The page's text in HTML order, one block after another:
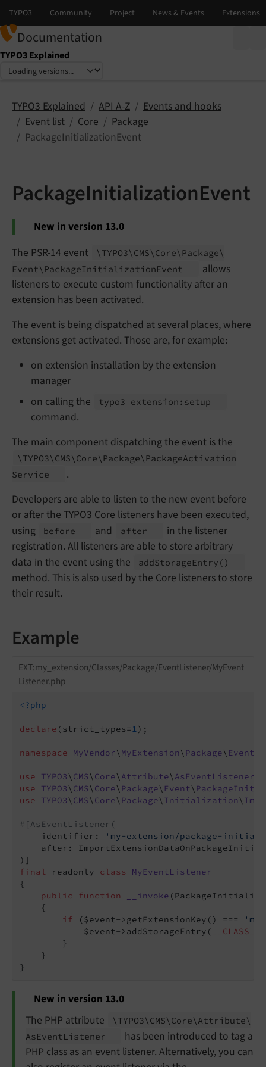
Documentation
TYPO3 Explained
Select language
Select version
TYPO3 Explained API A-Z
Events and hooks
Event list
Core
Package
PackageInitializationEvent
PackageInitializationEvent
New in version 13.0
The PSR-14 event
\TYPO3\ CMS\ Core\ Package\
Event\ PackageInitializationEvent
allows
listeners to execute custom functionality after an
extension has been activated.
The event is being dispatched at several places, where
extensions get activated. Those are, for example:
on extension installation by the extension
manager
on calling the
typo3 extension: setup
command.
The main component dispatching the event is the
\TYPO3\ CMS\ Core\ Package\ PackageActivation
Service
.
Developers are able to listen to the new event before
or after the TYPO3 Core listeners have been executed,
using
before and after
in the listener
registration. All listeners are able to store arbitrary
data in the event using the
addStorageEntry ()
method. This is also used by the Core listeners to store
their result.
Example
EXT:my_extension/Classes/Package/EventListener/MyEvent
Listener.php
<?php
declare (strict_types=1);
namespace MyVendor\ MyExtension\ Package\
use TYPO3\ CMS\ Core\ Attribute\ AsEventListener
use
TYPO3\ CMS\ Core\ Package\ Event\
use
TYPO3\ CMS\ Core\ Package\ Initialization\
#[AsEventListener(
    identifier:
'my-extension/package-
after:
final readonly class
MyEventListener
{
public
function __invoke
{
if ($event->getExtensionKey() ===
            $event->addStorageEntry(
__CLASS__
        }
    }
New in version 13.0
The PHP attribute
\TYPO3\ CMS\ Core\ Attribute\
AsEventListener
has been introduced to tag a
PHP class as an event listener. Alternatively, you can